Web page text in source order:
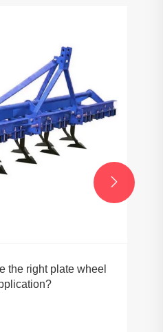
the right plate wheel
